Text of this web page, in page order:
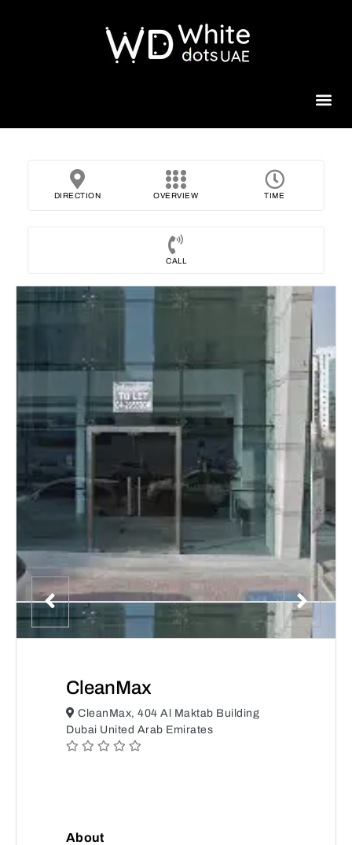
DIRECTION OVERVIEW TIME
CALL
CleanMax
CleanMax, 404 Al Maktab Building
Dubai United Arab Emirates
About